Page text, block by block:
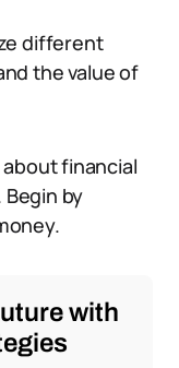
different
the value of
financial
by
with